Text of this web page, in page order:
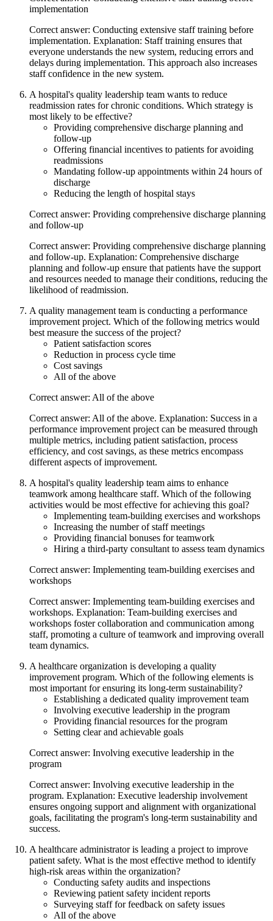
implementation
Correct answer: Conducting extensive staff training before
implementation. Explanation: Staff training ensures that
everyone understands the new system, reducing errors and
delays during implementation. This approach also increases
staff confidence in the new system.
A hospital's quality leadership team wants to reduce
readmission rates for chronic conditions. Which strategy is
most likely to be effective?
Providing comprehensive discharge planning and
follow-up
Offering financial incentives to patients for avoiding
readmissions
Mandating follow-up appointments within 24 hours of
discharge
Reducing the length of hospital stays
Correct answer: Providing comprehensive discharge planning
and follow-up
Correct answer: Providing comprehensive discharge planning
and follow-up. Explanation: Comprehensive discharge
planning and follow-up ensure that patients have the support
and resources needed to manage their conditions, reducing the
likelihood of readmission.
A quality management team is conducting a performance
improvement project. Which of the following metrics would
best measure the success of the project?
Patient satisfaction scores
Reduction in process cycle time
Cost savings
All of the above
Correct answer: All of the above
Correct answer: All of the above. Explanation: Success in a
performance improvement project can be measured through
multiple metrics, including patient satisfaction, process
efficiency, and cost savings, as these metrics encompass
different aspects of improvement.
A hospital's quality leadership team aims to enhance
teamwork among healthcare staff. Which of the following
activities would be most effective for achieving this goal?
Implementing team-building exercises and workshops
Increasing the number of staff meetings
Providing financial bonuses for teamwork
Hiring a third-party consultant to assess team dynamics
Correct answer: Implementing team-building exercises and
workshops
Correct answer: Implementing team-building exercises and
workshops. Explanation: Team-building exercises and
workshops foster collaboration and communication among
staff, promoting a culture of teamwork and improving overall
team dynamics.
A healthcare organization is developing a quality
improvement program. Which of the following elements is
most important for ensuring its long-term sustainability?
Establishing a dedicated quality improvement team
Involving executive leadership in the program
Providing financial resources for the program
Setting clear and achievable goals
Correct answer: Involving executive leadership in the
program
Correct answer: Involving executive leadership in the
program. Explanation: Executive leadership involvement
ensures ongoing support and alignment with organizational
goals, facilitating the program's long-term sustainability and
success.
A healthcare administrator is leading a project to improve
patient safety. What is the most effective method to identify
high-risk areas within the organization?
Conducting safety audits and inspections
Reviewing patient safety incident reports
Surveying staff for feedback on safety issues
All of the above